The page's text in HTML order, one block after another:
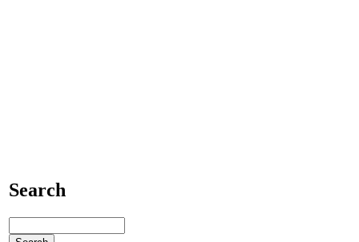
Search